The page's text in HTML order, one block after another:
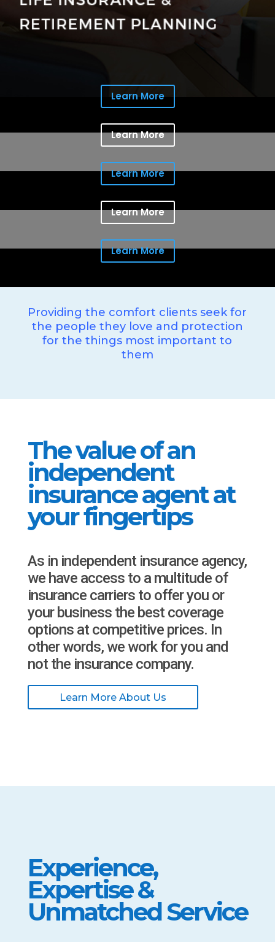
Learn More
Learn More
Learn More
Learn More
Learn More
Providing the comfort clients seek for
the people they love and protection
for the things most important to
them
The value of an
independent
insurance agent at
your fingertips
As in independent insurance agency,
we have access to a multitude of
insurance carriers to offer you or
your business the best coverage
options at competitive prices. In
other words, we work for you and
not the insurance company.
Learn More About Us
Experience,
Expertise &
Unmatched Service